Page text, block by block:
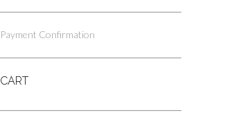
Payment Confirmation
CART